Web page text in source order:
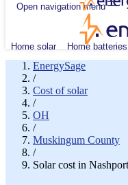
Open navigation menu
Home solar Home batteries
EnergySage
/
Cost of solar
/
OH
/
Muskingum County
/
Solar cost in